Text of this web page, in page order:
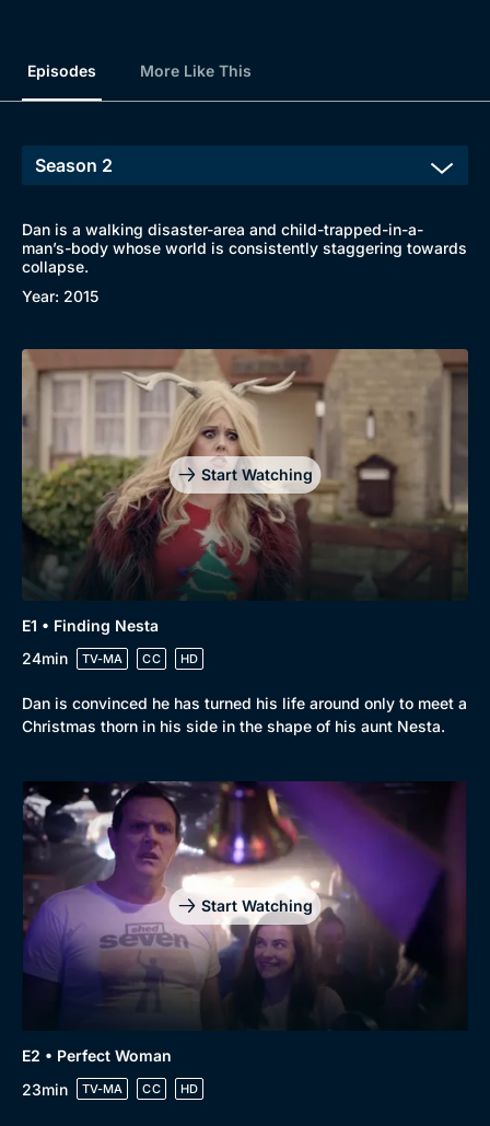
New to BritBox
Browse All
Episodes More Like This
Dan is a walking disaster-area and child-trapped-in-a-
man’s-body whose world is consistently staggering towards
collapse.
Year: 2015
Start Watching
E1 • Finding Nesta
24min
TV-MA CC HD
Dan is convinced he has turned his life around only to meet a
Christmas thorn in his side in the shape of his aunt Nesta.
Start Watching
E2 • Perfect Woman
23min
TV-MA CC HD